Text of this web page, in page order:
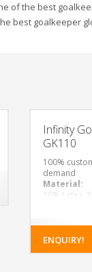
of the best
best goalkeeper
Infinity
GK110
100%
demand
Material:
30% Latex,
ENQUIRY!